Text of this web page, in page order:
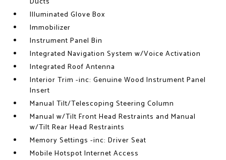
Illuminated Glove Box
Immobilizer
Instrument Panel Bin
Integrated Navigation System w/Voice Activation
Integrated Roof Antenna
Interior Trim -inc: Genuine Wood Instrument Panel
Insert
Manual Tilt/Telescoping Steering Column
Manual w/Tilt Front Head Restraints and Manual
w/Tilt Rear Head Restraints
Memory Settings -inc: Driver Seat
Mobile Hotspot Internet Access